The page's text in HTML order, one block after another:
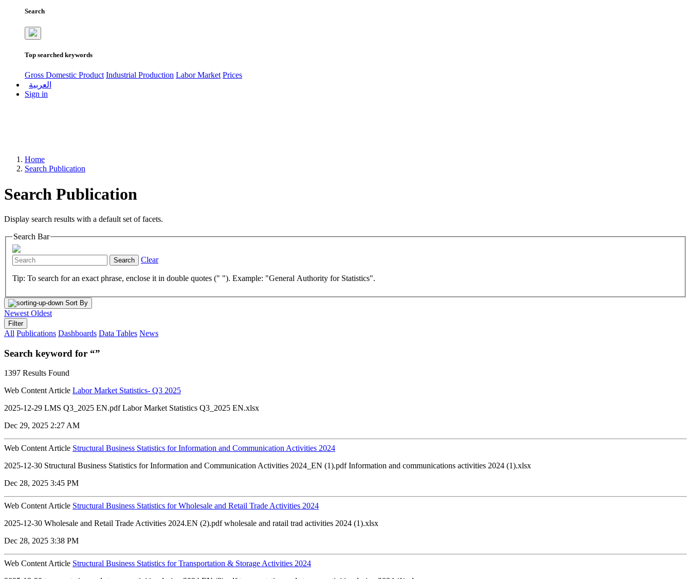
Search
Top searched keywords
Gross Domestic Product Industrial Production Labor Market Prices
العربية
Sign in
Home
Search Publication
Search Publication
Display search results with a default set of facets.
Search Bar
Search Clear
Tip: To search for an exact phrase, enclose it in double quotes (" "). Example: "General Authority for Statistics".
Sort By
Newest Oldest
Filter
All Publications Dashboards Data Tables News
Search keyword for “”
1397 Results Found
Web Content Article Labor Market Statistics- Q3 2025
2025-12-29 LMS Q3_2025 EN.pdf Labor Market Statistics Q3_2025 EN.xlsx
Dec 29, 2025 2:27 AM
Web Content Article Structural Business Statistics for Information and Communication Activities 2024
2025-12-30 Structural Business Statistics for Information and Communication Activities 2024_EN (1).pdf Information and communications activities 2024 (1).xlsx
Dec 28, 2025 3:45 PM
Web Content Article Structural Business Statistics for Wholesale and Retail Trade Activities 2024
2025-12-30 Wholesale and Retail Trade Activities 2024.EN (2).pdf wholesale and ratail trad activities 2024 (1).xlsx
Dec 28, 2025 3:38 PM
Web Content Article Structural Business Statistics for Transportation & Storage Activities 2024